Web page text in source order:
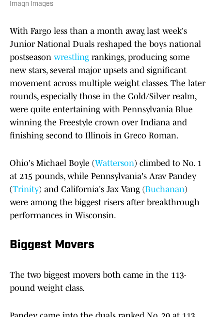
Imagn Images
With Fargo less than a month away, last week's
Junior National Duals reshaped the boys national
postseason wrestling rankings, producing some
new stars, several major upsets and significant
movement across multiple weight classes. The later
rounds, especially those in the Gold/Silver realm,
were quite entertaining with Pennsylvania Blue
winning the Freestyle crown over Indiana and
finishing second to Illinois in Greco Roman.
Ohio's Michael Boyle (Watterson) climbed to No. 1
at 215 pounds, while Pennsylvania's Arav Pandey
(Trinity) and California's Jax Vang (Buchanan)
were among the biggest risers after breakthrough
performances in Wisconsin.
Biggest Movers
The two biggest movers both came in the 113-
pound weight class.